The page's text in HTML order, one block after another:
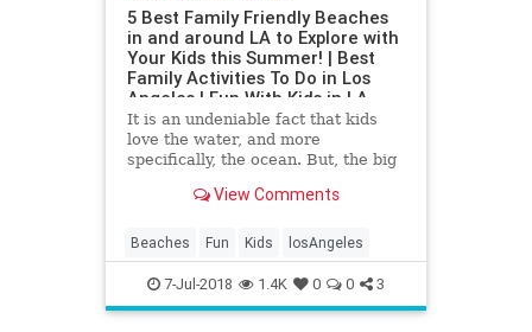
5 Best Family Friendly Beaches
in and around LA to Explore with
Your Kids this Summer! | Best
Family Activities To Do in Los
Angeles | Fun With Kids in LA
It is an undeniable fact that kids
love the water, and more
specifically, the ocean. But, the big
cleanliness can all factor into whet
View Comments
Beaches Fun Kids losAngeles
7-Jul-2018 1.4K 0 0 3